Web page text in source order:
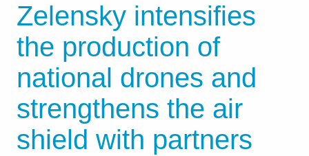
Zelensky intensifies
the production of
national drones and
strengthens the air
shield with partners